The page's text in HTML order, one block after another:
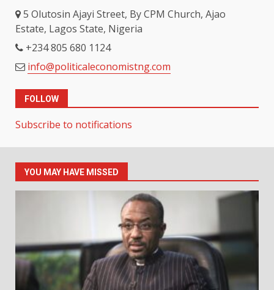
5 Olutosin Ajayi Street, By CPM Church, Ajao
Estate, Lagos State, Nigeria
+234 805 680 1124
info@politicaleconomistng.com
FOLLOW
Subscribe to notifications
YOU MAY HAVE MISSED